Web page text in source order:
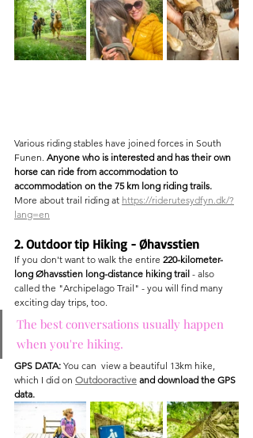
Various riding stables have joined forces in South
Funen. Anyone who is interested and has their own
horse can ride from accommodation to
accommodation on the 75 km long riding trails.
More about trail riding at https://riderutesydfyn.dk/?
lang=en
2. Outdoor tip Hiking - Øhavsstien
If you don't want to walk the entire 220-kilometer-
long Øhavsstien long-distance hiking trail - also
called the "Archipelago Trail" - you will find many
exciting day trips, too.
The best conversations usually happen
when you're hiking.
GPS DATA: You can  view a beautiful 13km hike,
which I did on Outdooractive and download the GPS
data.